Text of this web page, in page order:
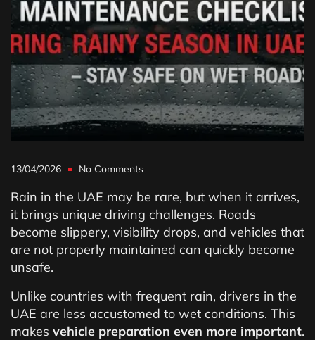
13/04/2026 No Comments
Rain in the UAE may be rare, but when it arrives,
it brings unique driving challenges. Roads
become slippery, visibility drops, and vehicles that
are not properly maintained can quickly become
unsafe.
Unlike countries with frequent rain, drivers in the
UAE are less accustomed to wet conditions. This
makes vehicle preparation even more important.